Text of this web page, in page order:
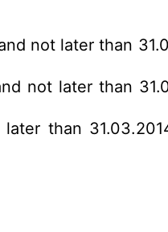
not later than
not later than
than